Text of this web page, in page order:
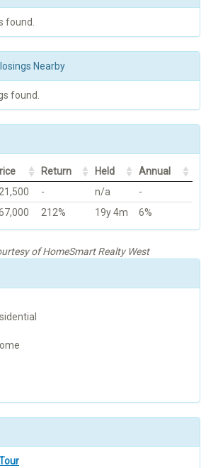
found.
Nearby
found.
Return Held
Annual
- n/a
-
212% 19y 4m 6%
of HomeSmart Realty West